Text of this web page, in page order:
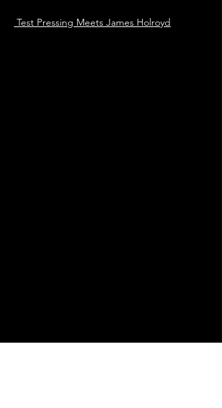
Test Pressing Meets James Holroyd